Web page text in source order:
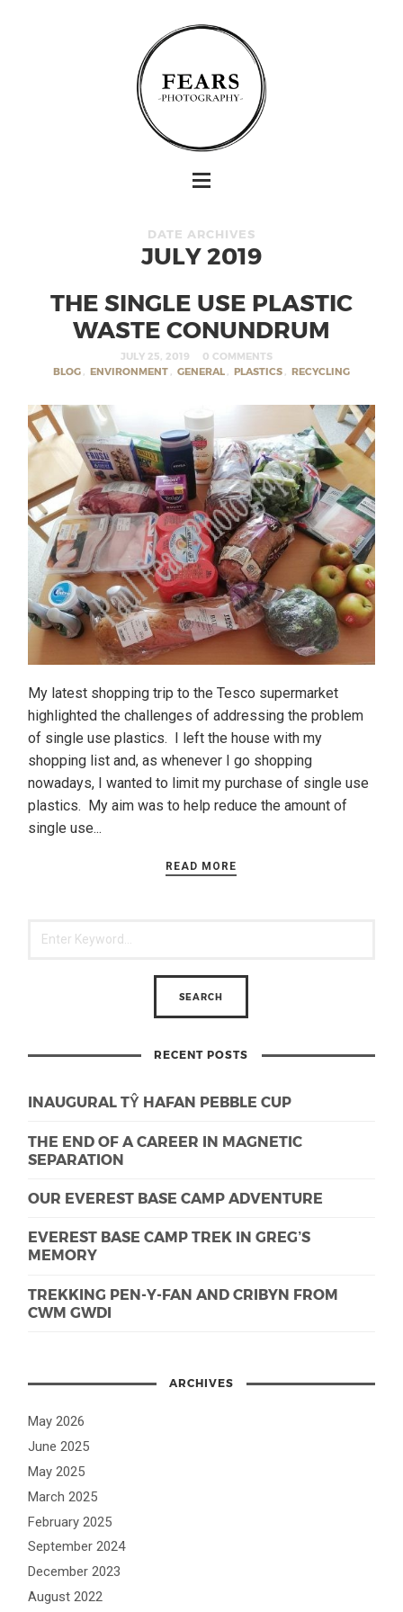
DATE ARCHIVES
JULY 2019
THE SINGLE USE PLASTIC
WASTE CONUNDRUM
JULY 25, 2019
0 COMMENTS
BLOG , ENVIRONMENT , GENERAL , PLASTICS , RECYCLING
My latest shopping trip to the Tesco supermarket
highlighted the challenges of addressing the problem
of single use plastics. I left the house with my
shopping list and, as whenever I go shopping
nowadays, I wanted to limit my purchase of single use
plastics. My aim was to help reduce the amount of
single use...
READ MORE
RECENT POSTS
INAUGURAL TŶ HAFAN PEBBLE CUP
THE END OF A CAREER IN MAGNETIC
SEPARATION
OUR EVEREST BASE CAMP ADVENTURE
EVEREST BASE CAMP TREK IN GREG’S
MEMORY
TREKKING PEN-Y-FAN AND CRIBYN FROM
CWM GWDI
ARCHIVES
May 2026
June 2025
May 2025
March 2025
February 2025
September 2024
December 2023
August 2022